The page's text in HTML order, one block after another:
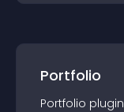
Portfolio
Portfolio plugin